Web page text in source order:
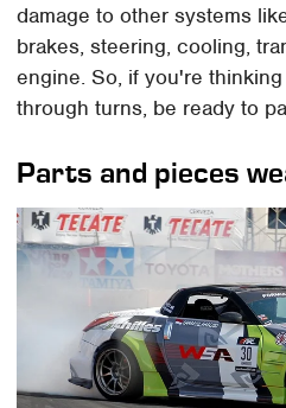
damage to other systems
brakes, steering, cooling,
engine. So, if you're
through turns, be ready to
Parts and pieces